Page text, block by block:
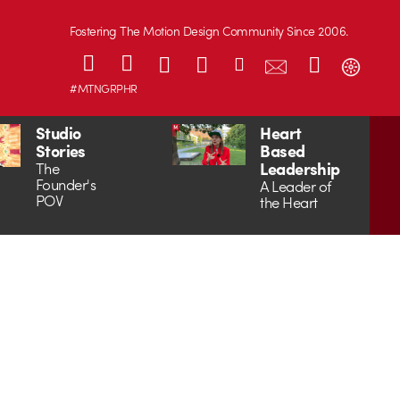
Fostering The Motion Design Community Since 2006.
#MTNGRPHR
Studio
Stories
The
Founder's
POV
Heart
Based
Leadership
A Leader of
the Heart